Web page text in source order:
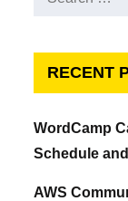
RECENT
WordCamp
Schedule
AWS